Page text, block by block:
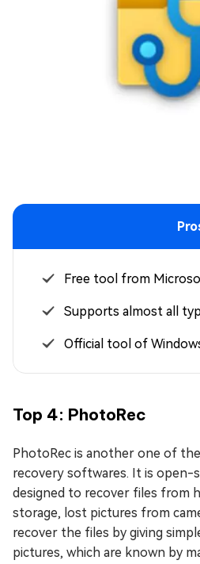
Free tool from
Supports almost all
Official tool of
Top 4: PhotoRec
PhotoRec is another one of
recovery softwares. It is open-
designed to recover files from
storage, lost pictures from
recover the files by giving
pictures, which are known by